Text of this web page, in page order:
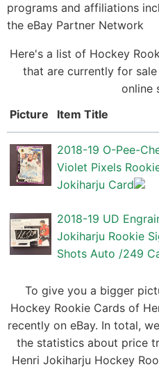
programs and affiliations
the eBay Partner Network
Here's a list of Hockey
that are currently for
online
Picture
Item Title
2018-19 O-Pee-
Violet Pixels
Jokiharju Card
2018-19 UD
Jokiharju Rookie
Shots Auto /249
To give you a bigger
Hockey Rookie Cards of
recently on eBay. In total,
the statistics about price
Henri Jokiharju Hockey